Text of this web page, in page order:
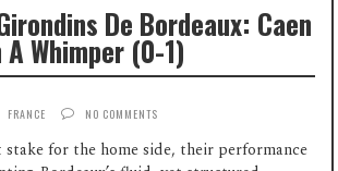
De Bordeaux: Caen
Whimper (0-1)
FRANCE NO COMMENTS
for the home side, their performance